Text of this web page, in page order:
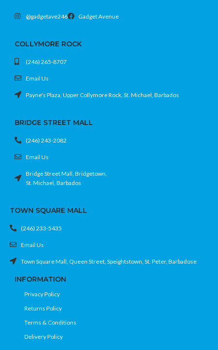
@gadgetave246 Gadget Avenue
COLLYMORE ROCK
(246) 265-8707
Email Us
Payne's Plaza, Upper Collymore Rock, St. Michael, Barbados
BRIDGE STREET MALL
(246) 243-2082
Email Us
Bridge Street Mall, Bridgetown,
St. Michael, Barbados
TOWN SQUARE MALL
(246) 233-5435
Email Us
Town Square Mall, Queen Street, Speightstown, St. Peter, Barbadose
INFORMATION
Privacy Policy
Returns Policy
Terms & Conditions
Delivery Policy